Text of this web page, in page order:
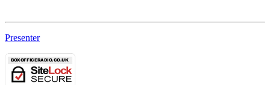
Presenter